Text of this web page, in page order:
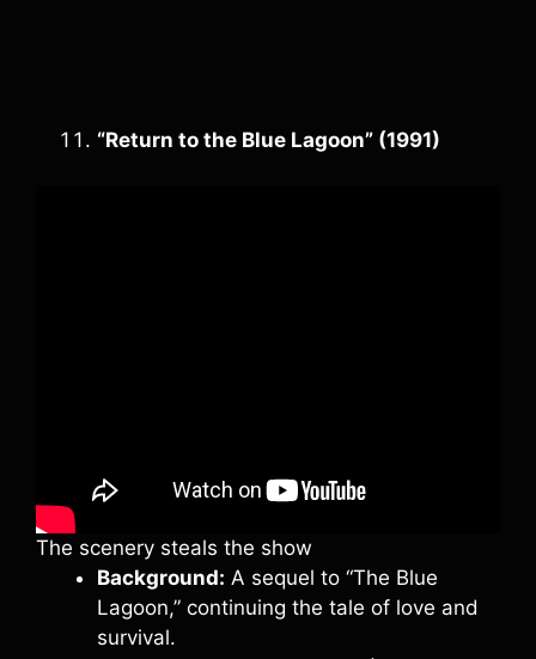
“Return to the Blue Lagoon” (1991)
The scenery steals the show
Background: A sequel to “The Blue
Lagoon,” continuing the tale of love and
survival.